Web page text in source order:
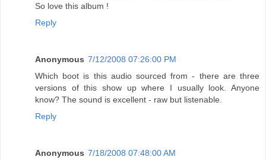
So love this album !
Reply
Anonymous 7/12/2008 07:26:00 PM
Which boot is this audio sourced from - there are three
versions of this show up where I usually look. Anyone
know? The sound is excellent - raw but listenable.
Reply
Anonymous 7/18/2008 07:48:00 AM